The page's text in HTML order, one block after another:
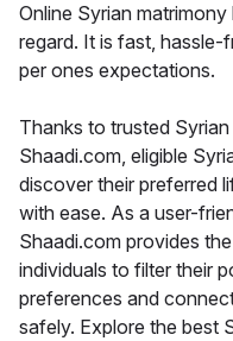
Online Syrian
regard. It is fast, hassle-
per ones expectations.
Thanks to trusted
Shaadi.com, eligible
discover their preferred
with ease. As a user-
Shaadi.com provides
individuals to filter their
preferences and
safely. Explore the best